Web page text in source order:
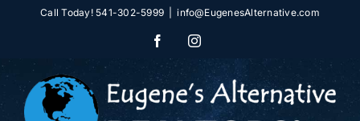
Call Today! 541-302-5999 info@EugenesAlternative.com
FacebookInstagram